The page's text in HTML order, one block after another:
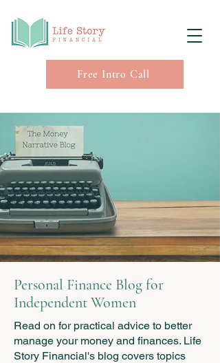
Free Intro Call
Personal Finance Blog for
Independent Women
Read on for practical advice to better
manage your money and finances. Life
Story Financial's blog covers topics